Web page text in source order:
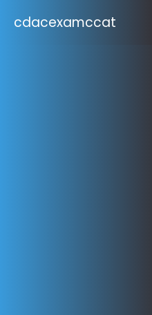
cdacexamccat